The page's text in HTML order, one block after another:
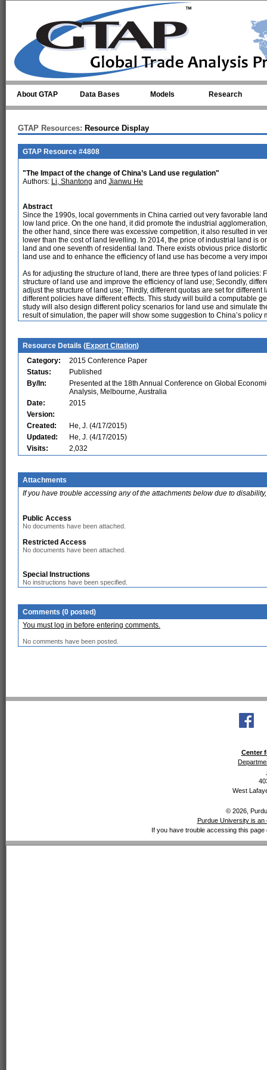
About GTAP Data Bases Models Research
GTAP Resources: Resource Display
GTAP Resource #4808
"The Impact of the change of China’s Land use regulation"
Authors: Li, Shantong and Jianwu He
Abstract
Since the 1990s, local governments in China carried out very favorable
low land price. On the one hand, it did promote the industrial
the other hand, since there was excessive competition, it also resulted in
lower than the cost of land levelling. In 2014, the price of industrial land is
land and one seventh of residential land. There exists obvious price
land use and to enhance the efficiency of land use has become a very
As for adjusting the structure of land, there are three types of land policies:
structure of land use and improve the efficiency of land use; Secondly,
adjust the structure of land use; Thirdly, different quotas are set for
different policies have different effects. This study will build a computable
study will also design different policy scenarios for land use and simulate
result of simulation, the paper will show some suggestion to China’s policy
Resource Details (Export Citation)
Category:
2015 Conference Paper
Status:
Published
By/In:
Presented at the 18th Annual Conference on Global
Analysis, Melbourne, Australia
Date:
2015
Version:
Created:
He, J. (4/17/2015)
Updated:
He, J. (4/17/2015)
Visits:
2,032
Attachments
If you have trouble accessing any of the attachments below due to
Public Access
No documents have been attached.
Restricted Access
No documents have been attached.
Special Instructions
No instructions have been specified.
Comments (0 posted)
You must log in before entering comments.
No comments have been posted.
Center
West
© 2026,
Purdue University is an
If you have trouble accessing this